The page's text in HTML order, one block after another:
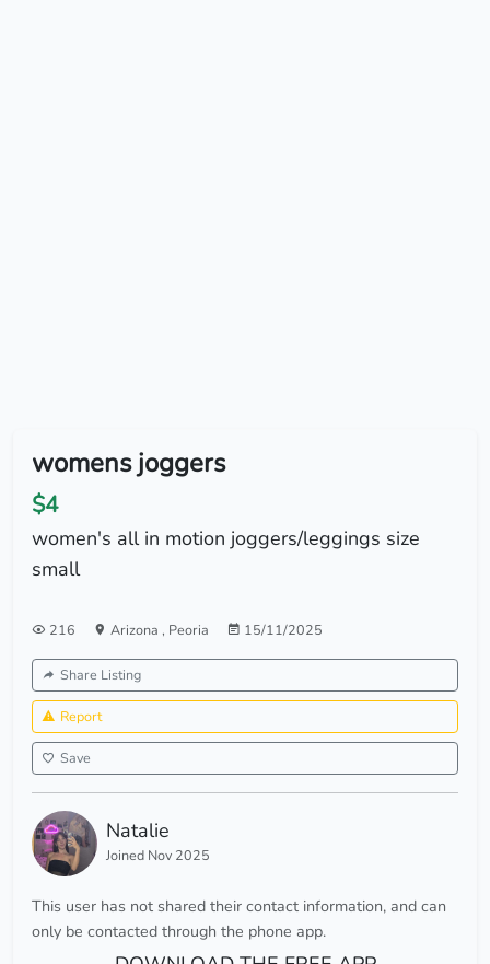
womens joggers
$4
women's all in motion joggers/leggings size
small
216 Arizona , Peoria 15/11/2025
Share Listing
Report
Save
Natalie
Joined Nov 2025
This user has not shared their contact information, and can
only be contacted through the phone app.